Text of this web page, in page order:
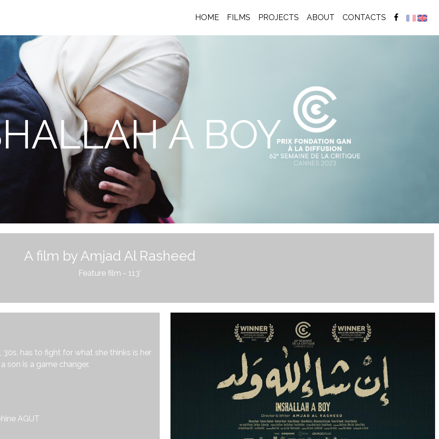
HOME(CURRENT)
FILMS PROJECTS ABOUT CONTACTS
A BOY
A film by Amjad Al Rasheed
Feature film - 113'
has to fight for what she thinks is her
son is a game changer.
AGUT